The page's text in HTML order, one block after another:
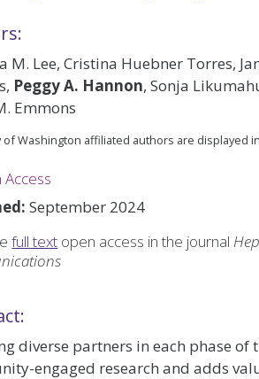
M. Lee, Cristina Huebner Torres,
Peggy A. Hannon, Sonja
Emmons
of Washington affiliated authors are displayed in
September 2024
full text open access in the journal
diverse partners in each phase
engaged research and adds